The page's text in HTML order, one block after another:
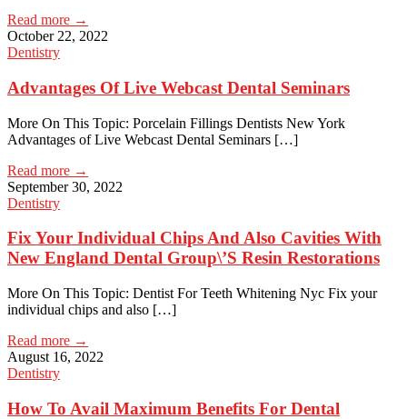
Read more →
October 22, 2022
Dentistry
Advantages Of Live Webcast Dental Seminars
More On This Topic: Porcelain Fillings Dentists New York
Advantages of Live Webcast Dental Seminars […]
Read more →
September 30, 2022
Dentistry
Fix Your Individual Chips And Also Cavities With
New England Dental Group\’S Resin Restorations
More On This Topic: Dentist For Teeth Whitening Nyc Fix your
individual chips and also […]
Read more →
August 16, 2022
Dentistry
How To Avail Maximum Benefits For Dental